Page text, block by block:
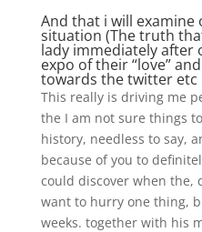
And that i will examine
situation (The truth
lady immediately after
expo of their “love”
towards the twitter etc
This really is driving me
the I am not sure things
history, needless to say,
because of you to
could discover when the,
want to hurry one thing,
weeks. together with his